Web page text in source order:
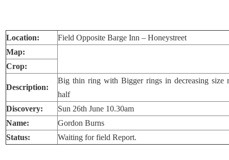
Location:
Field Opposite Barge Inn – Honeystreet
Map:
Crop:
Description:
Big thin ring with Bigger rings in decreasing size
half
Discovery:
Sun 26th June 10.30am
Name:
Gordon Burns
Status:
Waiting for field Report.